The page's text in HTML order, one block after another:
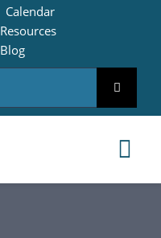
Calendar
Resources
Blog